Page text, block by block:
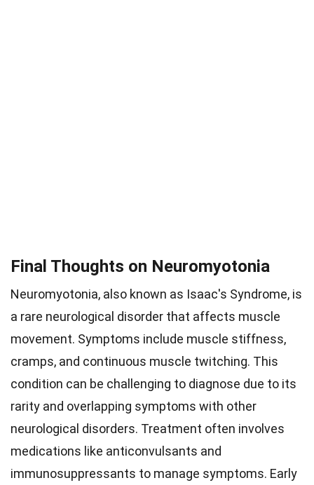
Final Thoughts on Neuromyotonia
Neuromyotonia, also known as Isaac's Syndrome, is
a rare neurological disorder that affects muscle
movement. Symptoms include muscle stiffness,
cramps, and continuous muscle twitching. This
condition can be challenging to diagnose due to its
rarity and overlapping symptoms with other
neurological disorders. Treatment often involves
medications like anticonvulsants and
immunosuppressants to manage symptoms. Early